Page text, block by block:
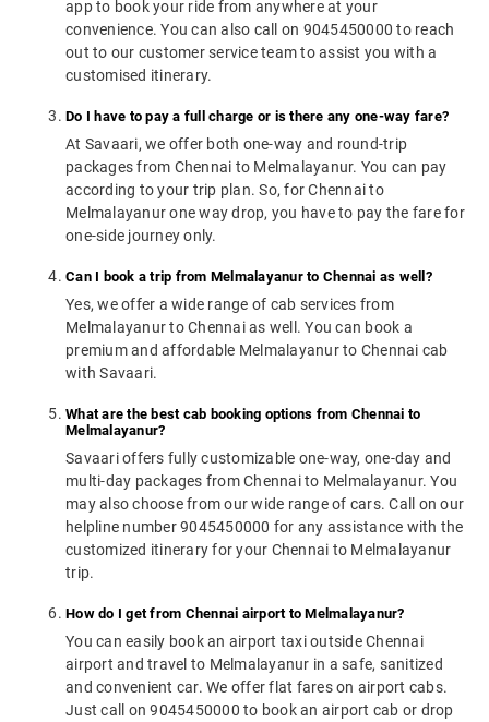
app to book your ride from anywhere at your
convenience. You can also call on 9045450000 to reach
out to our customer service team to assist you with a
customised itinerary.
Do I have to pay a full charge or is there any one-way fare?
At Savaari, we offer both one-way and round-trip
packages from Chennai to Melmalayanur. You can pay
according to your trip plan. So, for Chennai to
Melmalayanur one way drop, you have to pay the fare for
one-side journey only.
Can I book a trip from Melmalayanur to Chennai as well?
Yes, we offer a wide range of cab services from
Melmalayanur to Chennai as well. You can book a
premium and affordable Melmalayanur to Chennai cab
with Savaari.
What are the best cab booking options from Chennai to
Melmalayanur?
Savaari offers fully customizable one-way, one-day and
multi-day packages from Chennai to Melmalayanur. You
may also choose from our wide range of cars. Call on our
helpline number 9045450000 for any assistance with the
customized itinerary for your Chennai to Melmalayanur
trip.
How do I get from Chennai airport to Melmalayanur?
You can easily book an airport taxi outside Chennai
airport and travel to Melmalayanur in a safe, sanitized
and convenient car. We offer flat fares on airport cabs.
Just call on 9045450000 to book an airport cab or drop